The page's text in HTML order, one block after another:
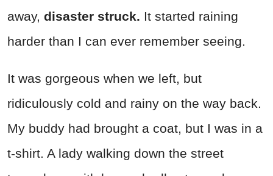
away, disaster struck. It started raining
harder than I can ever remember seeing.
It was gorgeous when we left, but
ridiculously cold and rainy on the way back.
My buddy had brought a coat, but I was in a
t-shirt. A lady walking down the street